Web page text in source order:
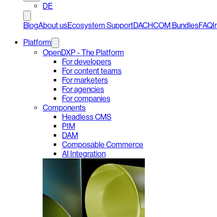
DE
BlogAbout usEcosystem SupportDACHCOM BundlesFAQ
Platform
OpenDXP - The Platform
For developers
For content teams
For marketers
For agencies
For companies
Components
Headless CMS
PIM
DAM
Composable Commerce
AI Integration